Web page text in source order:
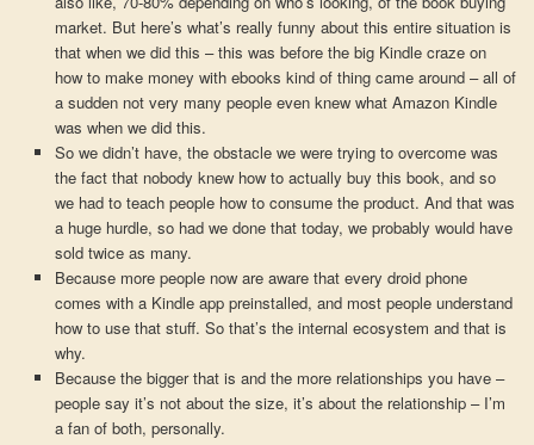
market. But here’s what’s really funny about this entire situation is
that when we did this – this was before the big Kindle craze on
how to make money with ebooks kind of thing came around – all of
a sudden not very many people even knew what Amazon Kindle
was when we did this.
So we didn’t have, the obstacle we were trying to overcome was
the fact that nobody knew how to actually buy this book, and so
we had to teach people how to consume the product. And that was
a huge hurdle, so had we done that today, we probably would have
sold twice as many.
Because more people now are aware that every droid phone
comes with a Kindle app preinstalled, and most people understand
how to use that stuff. So that’s the internal ecosystem and that is
why.
Because the bigger that is and the more relationships you have –
people say it’s not about the size, it’s about the relationship – I’m
a fan of both, personally.